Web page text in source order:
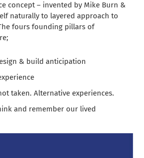
concept – invented by Mike Burn &
naturally to layered approach to
fours founding pillars of
& build anticipation
taken. Alternative experiences.
and remember our lived